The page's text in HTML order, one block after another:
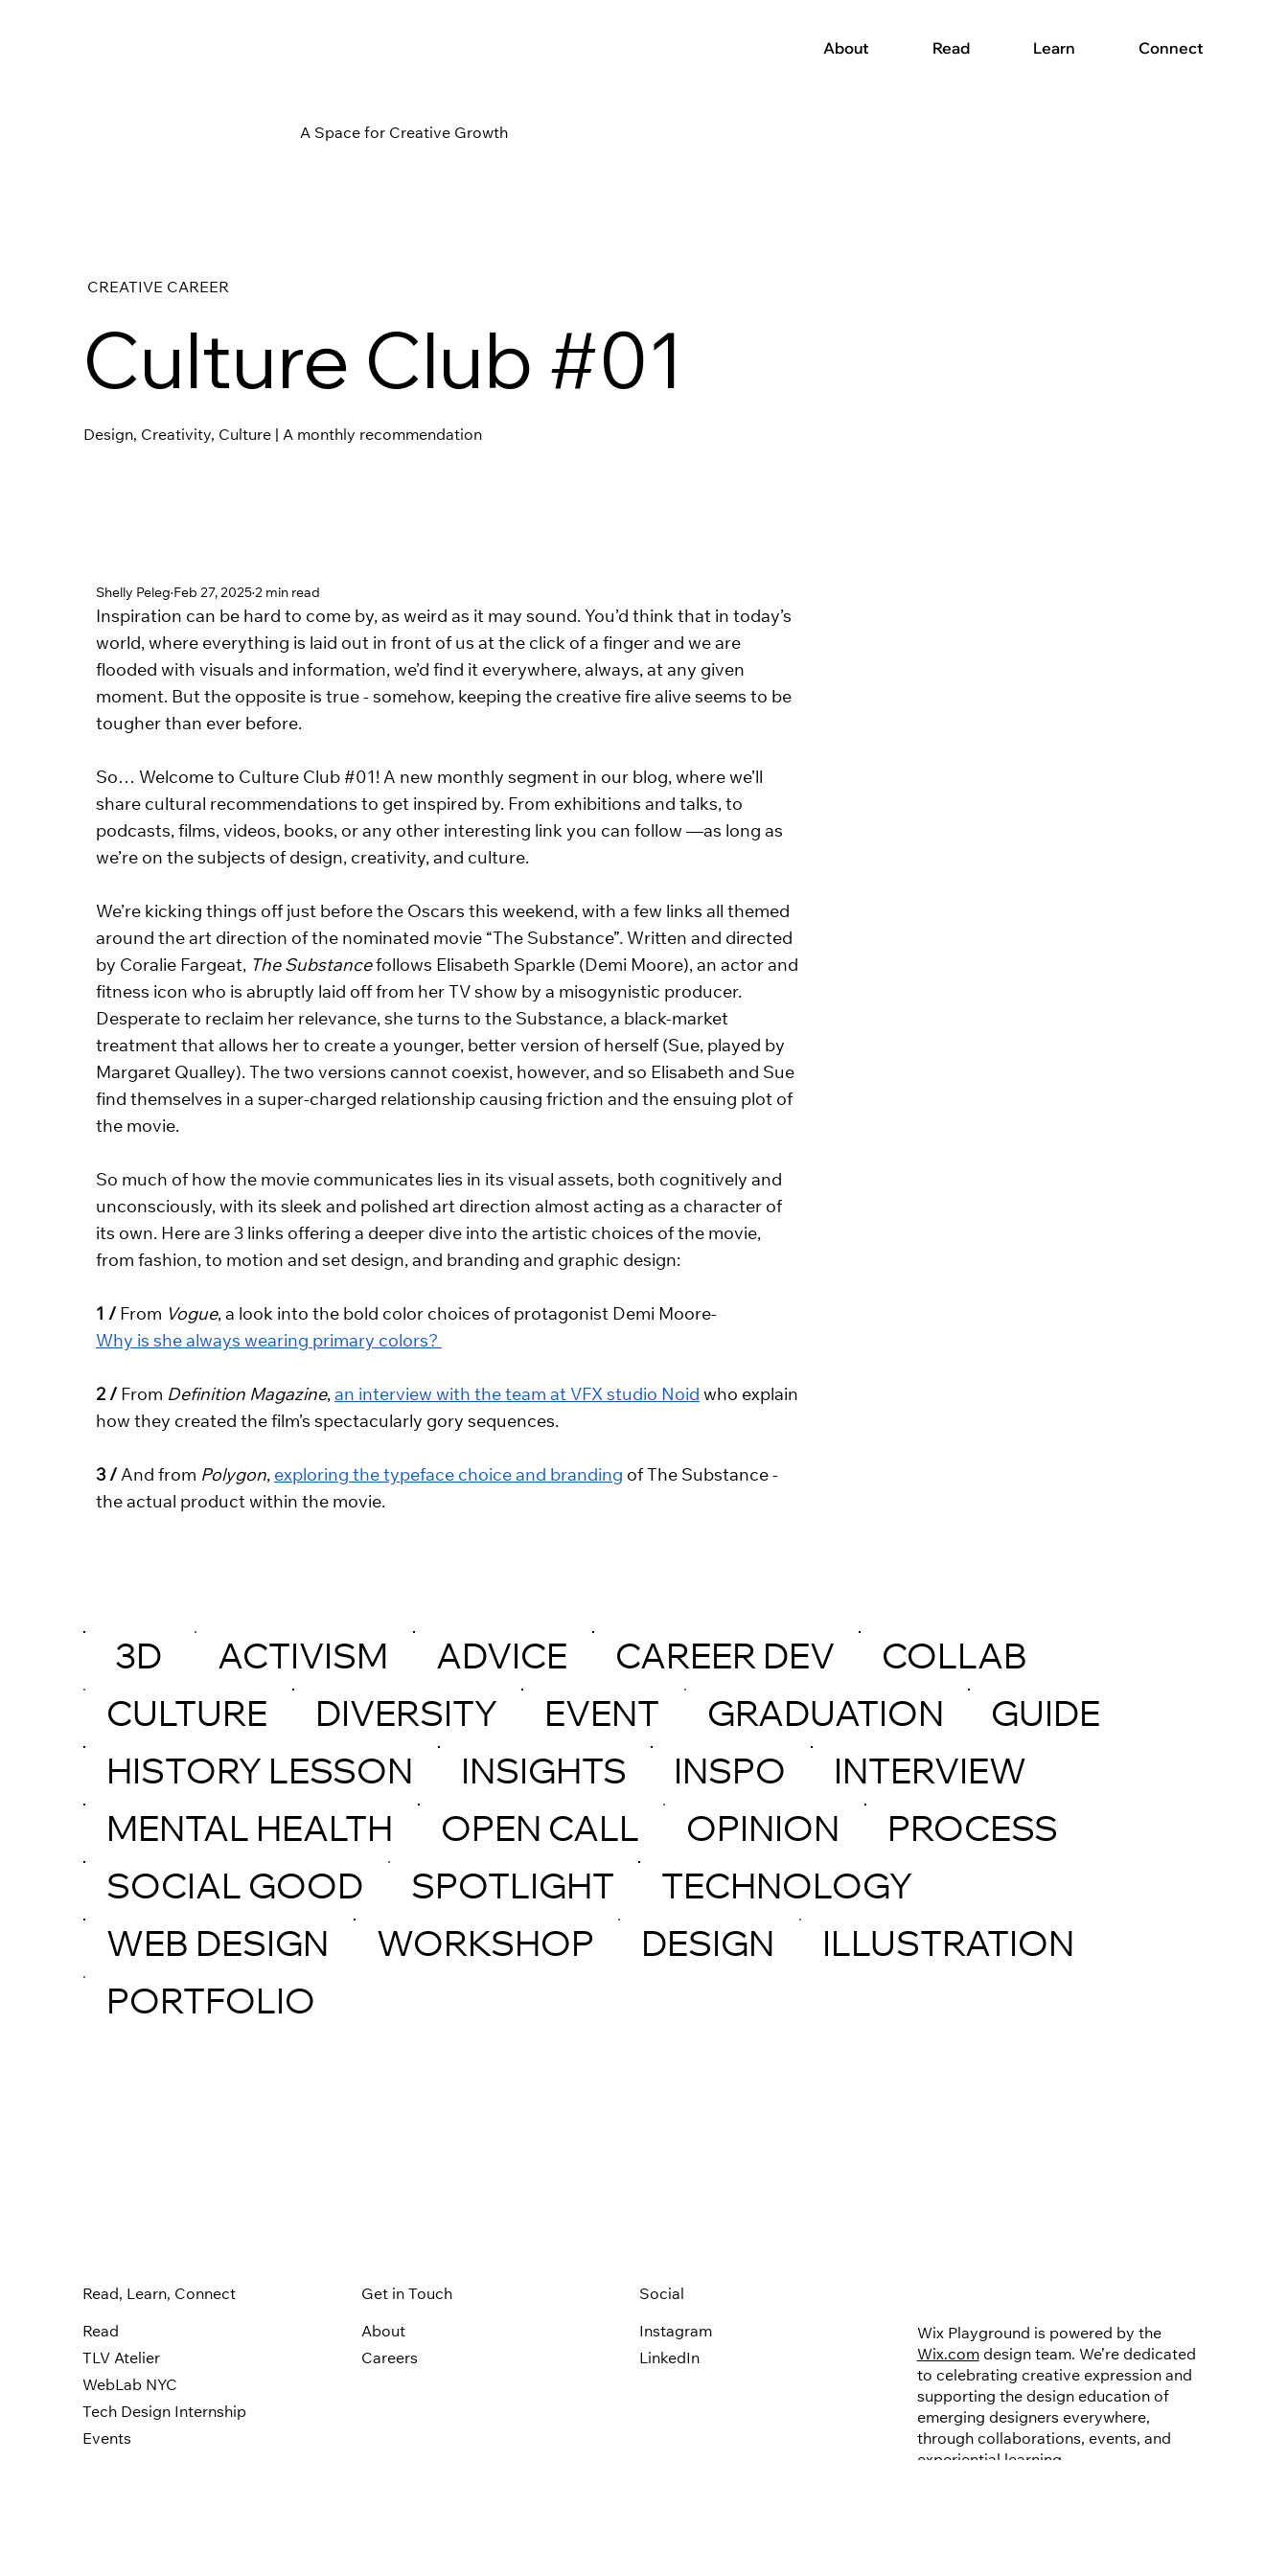
A Space for Creative Growth
About Read Learn Connect
CREATIVE CAREER
Culture Club #01
Design, Creativity, Culture | A monthly recommendation
Shelly Peleg Feb 27, 2025 2 min read
Inspiration can be hard to come by, as weird as it may sound. You’d think that in today’s
world, where everything is laid out in front of us at the click of a finger and we are
flooded with visuals and information, we’d find it everywhere, always, at any given
moment. But the opposite is true - somehow, keeping the creative fire alive seems to be
tougher than ever before.
So… Welcome to Culture Club #01 ! A new monthly segment in our blog, where we’ll
share cultural recommendations to get inspired by. From exhibitions and talks, to
podcasts, films, videos, books, or any other interesting link you can follow —as long as
we’re on the subjects of design, creativity, and culture.
We’re kicking things off just before the Oscars this weekend, with a few links all themed
around the art direction of the nominated movie “The Substance”. Written and directed
by Coralie Fargeat, The Substance follows Elisabeth Sparkle (Demi Moore), an actor and
fitness icon who is abruptly laid off from her TV show by a misogynistic producer.
Desperate to reclaim her relevance, she turns to the Substance, a black-market
treatment that allows her to create a younger, better version of herself (Sue, played by
Margaret Qualley). The two versions cannot coexist, however, and so Elisabeth and Sue
find themselves in a super-charged relationship causing friction and the ensuing plot of
the movie.
So much of how the movie communicates lies in its visual assets, both cognitively and
unconsciously, with its sleek and polished art direction almost acting as a character of
its own. Here are 3 links offering a deeper dive into the artistic choices of the movie,
from fashion, to motion and set design, and branding and graphic design:
1 / From Vogue, a look into the bold color choices of protagonist Demi Moore-
Why is she always wearing primary colors?
2 / From Definition Magazine, an interview with the team at VFX studio Noid who explain
how they created the film’s spectacularly gory sequences.
3 / And from Polygon, exploring the typeface choice and branding of The Substance -
the actual product within the movie.
3D ACTIVISM ADVICE CAREER DEV
COLLAB
CULTURE
DIVERSITY EVENT GRADUATION
GUIDE
HISTORY LESSON
INSIGHTS INSPO
INTERVIEW
MENTAL HEALTH
OPEN CALL OPINION
PROCESS
SOCIAL GOOD
SPOTLIGHT
TECHNOLOGY
WEB DESIGN
WORKSHOP DESIGN
ILLUSTRATION
PORTFOLIO
Read, Learn, Connect
Read
TLV Atelier
WebLab NYC
Tech Design Internship
Events
Social
Instagram
LinkedIn
Get in Touch
About
Careers
Wix Playground is powered by the
Wix.comdesign team. We’re dedicated
to celebrating creative expression and
supporting the design education of
emerging designers everywhere,
through collaborations, events, and
experiential learning.